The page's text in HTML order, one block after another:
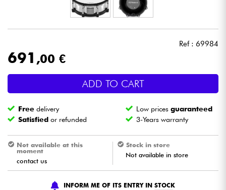
Mic & Wireless
Live Sound
Drums
Wind
Ref : 69984
691 ,00 €
ADD TO CART
Free delivery Low pricesguaranteed
Satisfied or refunded 3-Years warranty
Not available at this
moment
contact us
Stock in store
Not available in store
INFORM ME OF ITS ENTRY IN STOCK